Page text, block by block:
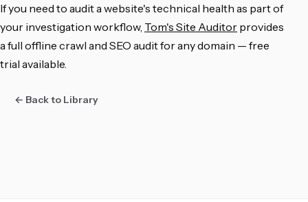
If you need to audit a website's technical health as part of
your investigation workflow, Tom's Site Auditor provides
a full offline crawl and SEO audit for any domain — free
trial available.
← Back to Library